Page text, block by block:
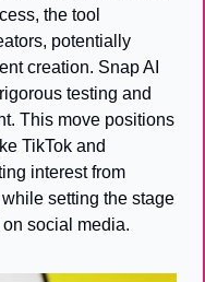
the tool
potentially
creation. Snap AI
testing and
This move positions
TikTok and
interest from
setting the stage
social media.